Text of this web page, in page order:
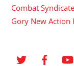
Combat Syndicate
Gory New Action